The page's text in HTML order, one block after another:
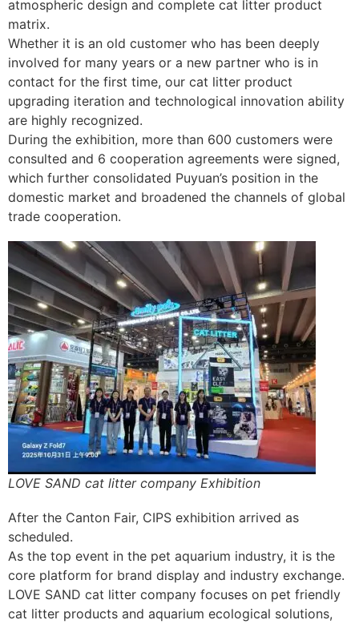
atmospheric design and complete cat litter product
matrix.
Whether it is an old customer who has been deeply
involved for many years or a new partner who is in
contact for the first time, our cat litter product
upgrading iteration and technological innovation ability
are highly recognized.
During the exhibition, more than 600 customers were
consulted and 6 cooperation agreements were signed,
which further consolidated Puyuan’s position in the
domestic market and broadened the channels of global
trade cooperation.
LOVE SAND cat litter company Exhibition
After the Canton Fair, CIPS exhibition arrived as
scheduled.
As the top event in the pet aquarium industry, it is the
core platform for brand display and industry exchange.
LOVE SAND cat litter company focuses on pet friendly
cat litter products and aquarium ecological solutions,